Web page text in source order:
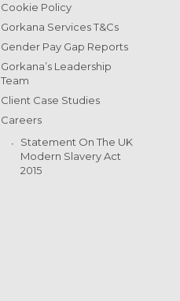
Cookie Policy
Gorkana Services T&Cs
Gender Pay Gap Reports
Gorkana’s Leadership
Team
Client Case Studies
Careers
Statement On The UK
Modern Slavery Act
2015